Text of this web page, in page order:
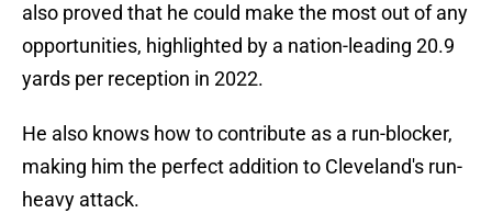
also proved that he could make the most out of any
opportunities, highlighted by a nation-leading 20.9
yards per reception in 2022.
He also knows how to contribute as a run-blocker,
making him the perfect addition to Cleveland's run-
heavy attack.